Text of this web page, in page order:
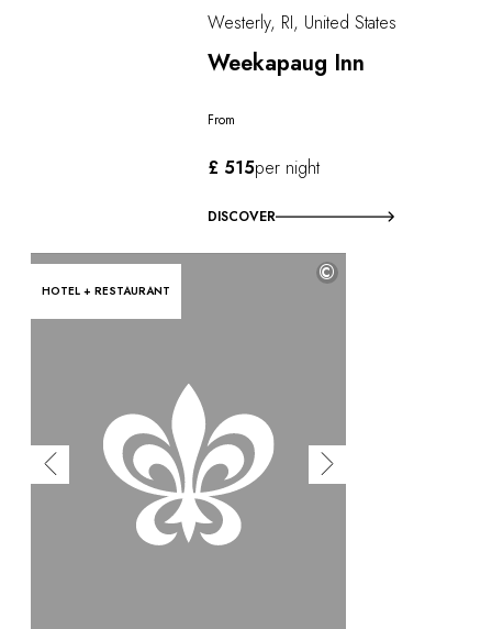
Westerly, RI, United States
Weekapaug Inn
From
£ 515per night
DISCOVER
HOTEL + RESTAURANT
©